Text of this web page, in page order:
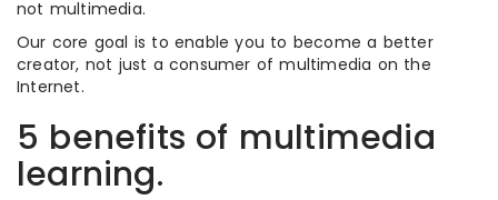
not multimedia.
Our core goal is to enable you to become a better
creator, not just a consumer of multimedia on the
Internet.
5 benefits of multimedia
learning.